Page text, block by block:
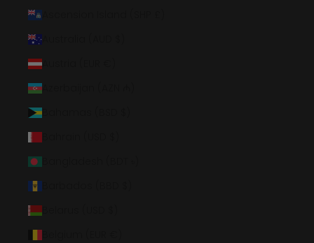
Austria (EUR €)
Azerbaijan (AZN ₼)
Bahamas (BSD $)
Belarus (USD $)